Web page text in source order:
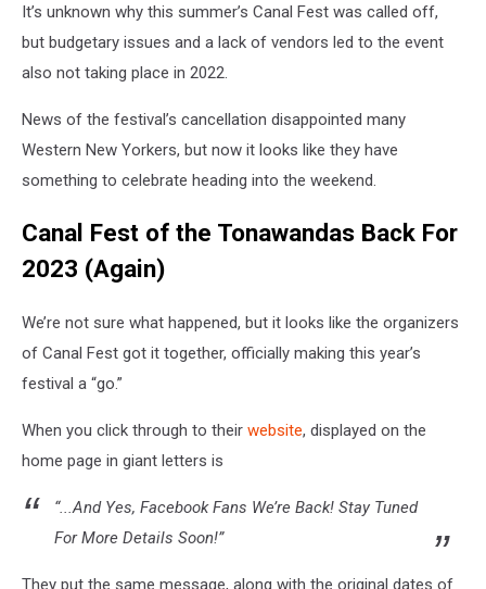
It’s unknown why this summer’s Canal Fest was called off,
but budgetary issues and a lack of vendors led to the event
also not taking place in 2022.
News of the festival’s cancellation disappointed many
Western New Yorkers, but now it looks like they have
something to celebrate heading into the weekend.
Canal Fest of the Tonawandas Back For
2023 (Again)
We’re not sure what happened, but it looks like the organizers
of Canal Fest got it together, officially making this year’s
festival a “go.”
When you click through to their website, displayed on the
home page in giant letters is
“...And Yes, Facebook Fans We’re Back! Stay Tuned
For More Details Soon!”
They put the same message, along with the original dates of